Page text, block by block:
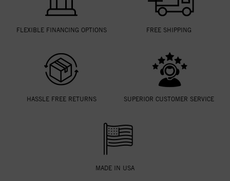
FLEXIBLE FINANCING OPTIONS FREE SHIPPING
HASSLE FREE RETURNS SUPERIOR CUSTOMER SERVICE
MADE IN USA